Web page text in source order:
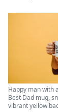
Happy man with
Best Dad mug,
vibrant yellow